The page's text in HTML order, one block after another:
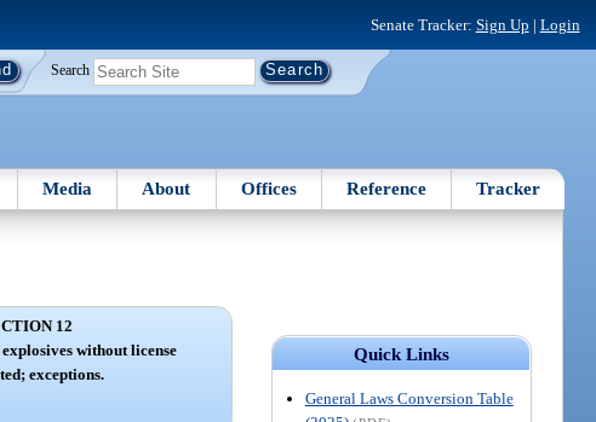
Senate Tracker: Sign Up | Login
Search
Media About Offices Reference Tracker
Quick Links
General Laws Conversion Table
12
without license
exceptions.